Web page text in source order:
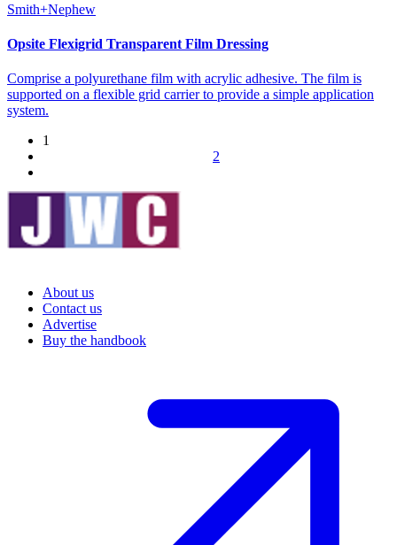
Smith+Nephew
Opsite Flexigrid Transparent Film Dressing
Comprise a polyurethane film with acrylic adhesive. The film is
supported on a flexible grid carrier to provide a simple application
system.
1
2
About us
Contact us
Advertise
Buy the handbook